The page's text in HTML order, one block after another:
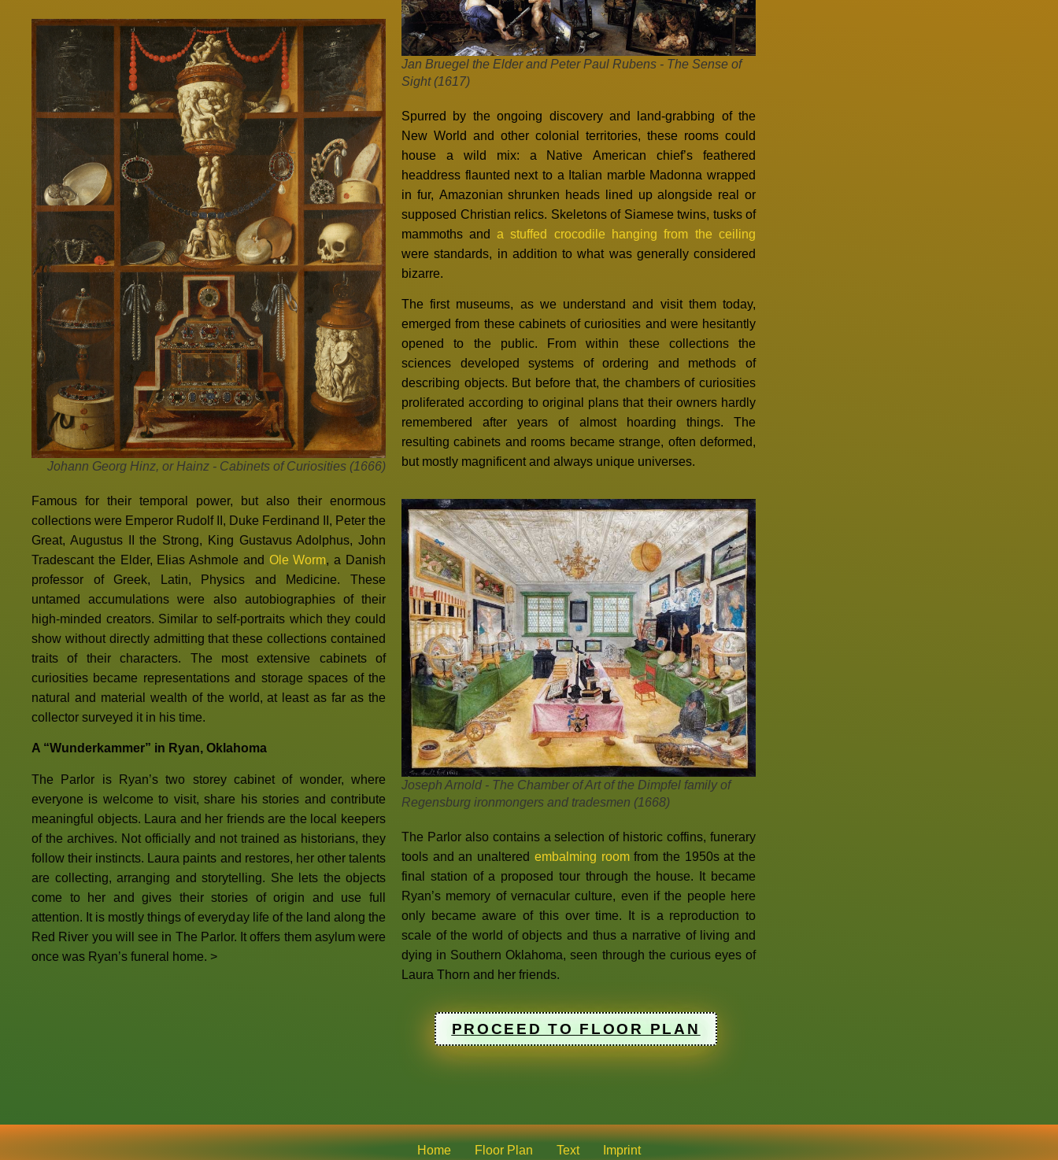
Johann Georg Hinz, or Hainz - Cabinets of Curiosities (1666)
Famous for their temporal power, but also their enormous
collections were Emperor Rudolf II, Duke Ferdinand II, Peter the
Great, Augustus II the Strong, King Gustavus Adolphus, John
Tradescant the Elder, Elias Ashmole and Ole Worm, a Danish
professor of Greek, Latin, Physics and Medicine. These
untamed accumulations were also autobiographies of their
high-minded creators. Similar to self-portraits which they could
show without directly admitting that these collections contained
traits of their characters. The most extensive cabinets of
curiosities became representations and storage spaces of the
natural and material wealth of the world, at least as far as the
collector surveyed it in his time.
A “Wunderkammer” in Ryan, Oklahoma
The Parlor is Ryan’s two storey cabinet of wonder, where
everyone is welcome to visit, share his stories and contribute
meaningful objects. Laura and her friends are the local keepers
of the archives. Not officially and not trained as historians, they
follow their instincts. Laura paints and restores, her other talents
are collecting, arranging and storytelling. She lets the objects
come to her and gives their stories of origin and use full
attention. It is mostly things of everyday life of the land along the
Red River you will see in The Parlor. It offers them asylum were
once was Ryan’s funeral home. >
Jan Bruegel the Elder and Peter Paul Rubens - The Sense of
Sight (1617)
Spurred by the ongoing discovery and land-grabbing of the
New World and other colonial territories, these rooms could
house a wild mix: a Native American chief’s feathered
headdress flaunted next to a Italian marble Madonna wrapped
in fur, Amazonian shrunken heads lined up alongside real or
supposed Christian relics. Skeletons of Siamese twins, tusks of
mammoths and a stuffed crocodile hanging from the ceiling
were standards, in addition to what was generally considered
bizarre.
The first museums, as we understand and visit them today,
emerged from these cabinets of curiosities and were hesitantly
opened to the public. From within these collections the
sciences developed systems of ordering and methods of
describing objects. But before that, the chambers of curiosities
proliferated according to original plans that their owners hardly
remembered after years of almost hoarding things. The
resulting cabinets and rooms became strange, often deformed,
but mostly magnificent and always unique universes.
Joseph Arnold - The Chamber of Art of the Dimpfel family of
Regensburg ironmongers and tradesmen (1668)
The Parlor also contains a selection of historic coffins, funerary
tools and an unaltered embalming roomfrom the 1950s at the
final station of a proposed tour through the house. It became
Ryan’s memory of vernacular culture, even if the people here
only became aware of this over time. It is a reproduction to
scale of the world of objects and thus a narrative of living and
dying in Southern Oklahoma, seen through the curious eyes of
Laura Thorn and her friends.
PROCEED TO FLOOR PLAN
Home Floor Plan Text Imprint